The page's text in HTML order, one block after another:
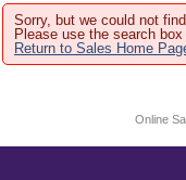
Sorry, but we could not
Please use the search
Return to Sales Home
Online